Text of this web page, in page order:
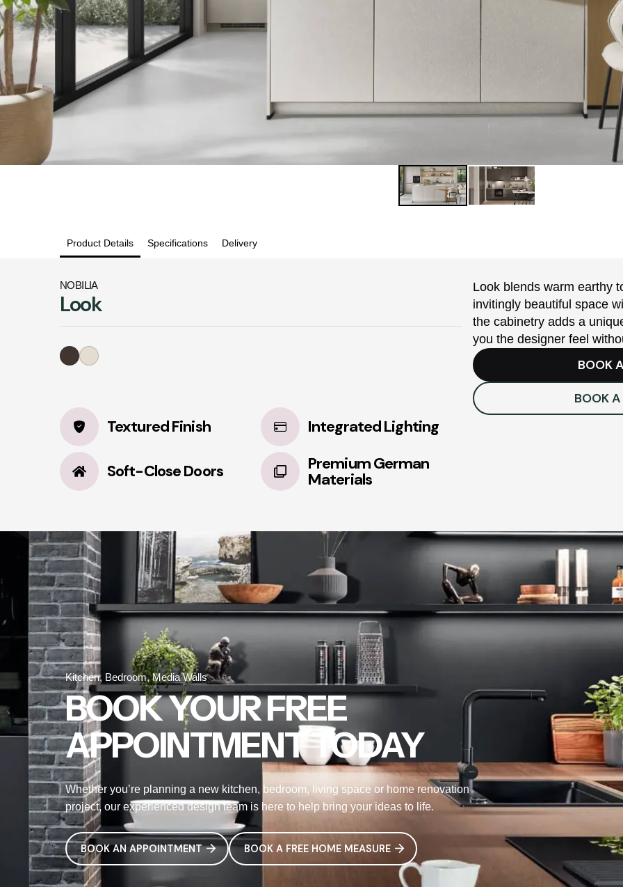
Product Details Specifications Delivery
NOBILIA
Look
Textured Finish Integrated Lighting
Soft-Close Doors Premium German
Materials
Look blends warm earthy
invitingly beautiful space
the cabinetry adds a
you the designer feel
BOOK
BOOK A
Kitchen, Bedroom, Media Walls
BOOK YOUR FREE
APPOINTMENT TODAY
Whether you’re planning a new kitchen, bedroom, living space or home renovation
project, our experienced design team is here to help bring your ideas to life.
BOOK AN APPOINTMENT BOOK A FREE HOME MEASURE